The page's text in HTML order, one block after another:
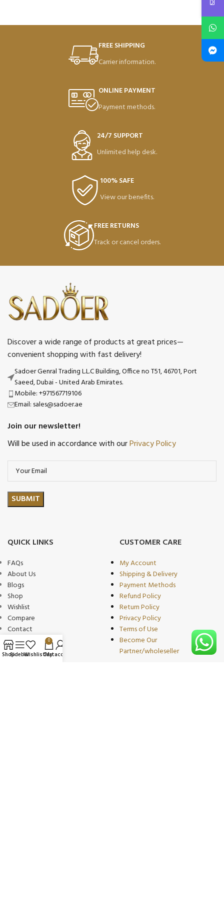
FREE SHIPPING
Carrier information.
ONLINE PAYMENT
Payment methods.
24/7 SUPPORT
Unlimited help desk.
100% SAFE
View our benefits.
FREE RETURNS
Track or cancel orders.
Discover a wide range of products at great prices—
convenient shopping with fast delivery!
Sadoer Genral Trading L.L.C Building, Office no T51, 46701, Port
Saeed, Dubai - United Arab Emirates.
Mobile: +971567719106
Email: sales@sadoer.ae
Join our newsletter!
Will be used in accordance with ourPrivacy Policy
QUICK LINKS
FAQs
About Us
Blogs
Shop
Wishlist
Compare
Contact
CUSTOMER CARE
My Account
Shipping & Delivery
Payment Methods
Refund Policy
Return Policy
Privacy Policy
Terms of Use
Become Our
Partner/wholeseller
ShopSidebarWishlist
0
Cart
My account